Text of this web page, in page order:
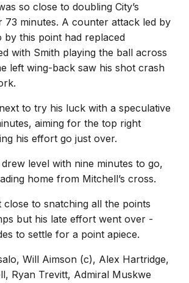
so close to doubling City’s
73 minutes. A counter attack led by
by this point had replaced
with Smith playing the ball across
left wing-back saw his shot crash
to try his luck with a speculative
aiming for the top right
his effort go just over.
level with nine minutes to go,
home from Mitchell’s cross.
close to snatching all the points
but his late effort went over -
to settle for a point apiece.
Will Aimson (c), Alex Hartridge,
Ryan Trevitt, Admiral Muskwe